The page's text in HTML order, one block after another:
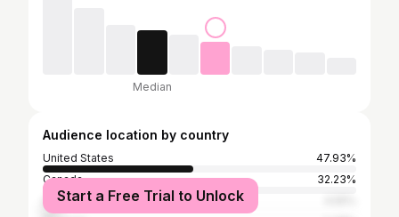
Median
Audience location by country
United States
47.93%
Canada
32.23%
United Kingdom
Start a Free Trial to Unlock